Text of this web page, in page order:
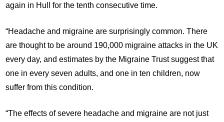
again in Hull for the tenth consecutive time.
“Headache and migraine are surprisingly common. There
are thought to be around 190,000 migraine attacks in the UK
every day, and estimates by the Migraine Trust suggest that
one in every seven adults, and one in ten children, now
suffer from this condition.
“The effects of severe headache and migraine are not just